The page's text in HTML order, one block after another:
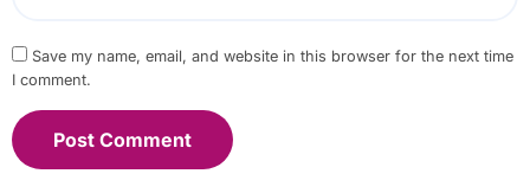
Save my name, email, and website in this browser for the next time
I comment.